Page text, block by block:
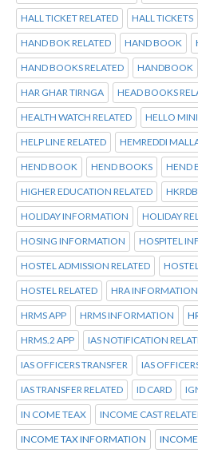
HALL TICKET RELATED HALL TICKETS
HAND BOK RELATED HAND BOOK
HAND BOOKS RELATED HANDBOOK
HAR GHAR TIRNGA HEAD BOOKS
HEALTH WATCH RELATED HELLO
HELP LINE RELATED HEMREDDI
HEND BOOK HEND BOOKS HEND
HIGHER EDUCATION RELATED
HOLIDAY INFORMATION HOLIDAY
HOSING INFORMATION HOSPITEL
HOSTEL ADMISSION RELATED
HOSTEL RELATED HRA INFORMATION
HRMS APP HRMS INFORMATION
HRMS.2 APP IAS NOTIFICATION
IAS OFFICERS TRANSFER IAS
IAS TRANSFER RELATED ID CARD
IN COME TEAX INCOME CAST
INCOME TAX INFORMATION INCOME